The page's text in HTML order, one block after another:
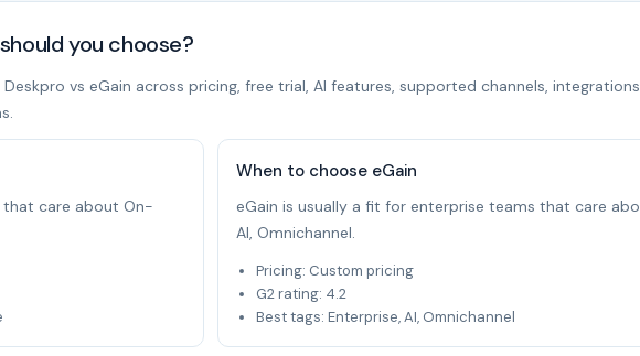
you choose?
vs eGain across pricing, free trial, AI features, supported channels,
that care about On-
When to choose eGain
eGain is usually a fit for enterprise teams that care
AI, Omnichannel.
Pricing: Custom pricing
G2 rating: 4.2
Best tags: Enterprise, AI, Omnichannel